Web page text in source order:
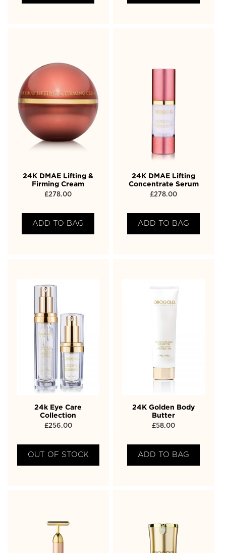
24K DMAE Lifting &
Firming Cream
£278.00
ADD TO BAG
24K DMAE Lifting
Concentrate Serum
£278.00
ADD TO BAG
24k Eye Care
Collection
£256.00
OUT OF STOCK
24K Golden Body
Butter
£58.00
ADD TO BAG